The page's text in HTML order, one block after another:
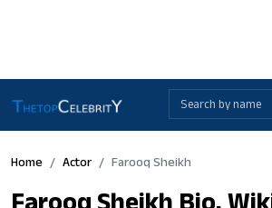
Home Actor Farooq Sheikh
Farooq Sheikh Bio,